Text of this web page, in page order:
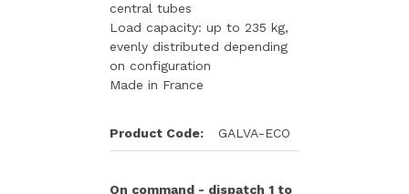
central tubes
Load capacity: up to 235 kg,
evenly distributed depending
on configuration
Made in France
Product Code: GALVA-ECO
On command - dispatch 1 to